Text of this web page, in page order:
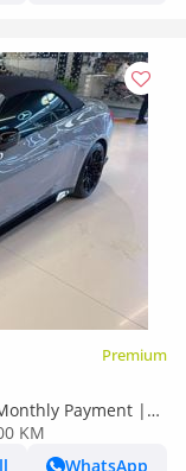
Premium
Payment |
KM
WhatsApp